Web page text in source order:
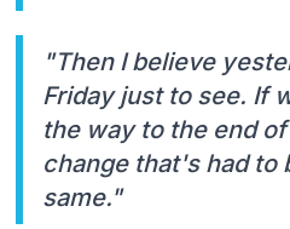
"Then I believe
Friday just to see. If
the way to the end
change that's had to
same."